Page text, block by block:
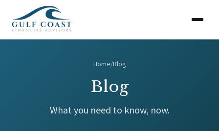
Home/Blog
Blog
What you need to know, now.